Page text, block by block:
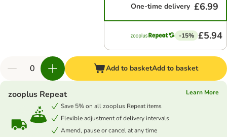
One-time delivery £6.99
-15% £5.94
Add to basketAdd to basket
zooplus Repeat
Learn More
Save 5% on all zooplus Repeat items
Flexible adjustment of delivery intervals
Amend, pause or cancel at any time